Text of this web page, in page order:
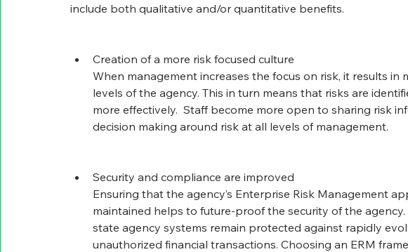
include both qualitative and/or quantitative benefits.
Creation of a more risk focused culture
When management increases the focus on risk, it results in
levels of the agency. This in turn means that risks are
more effectively.  Staff become more open to sharing risk
decision making around risk at all levels of management.
Security and compliance are improved
Ensuring that the agency’s Enterprise Risk Management
maintained helps to future-proof the security of the
state agency systems remain protected against rapidly
unauthorized financial transactions. Choosing an ERM